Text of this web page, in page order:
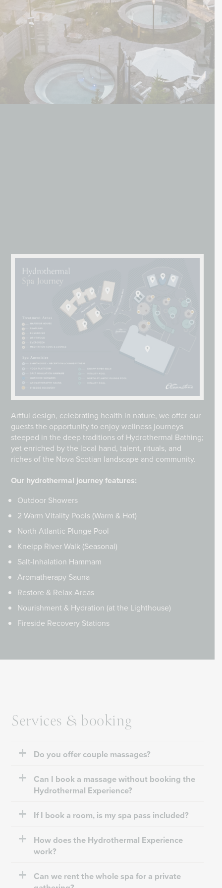
Artful design, celebrating health in nature, we offer our
guests the opportunity to enjoy wellness journeys
steeped in the deep traditions of Hydrothermal Bathing;
yet enriched by the local hand, talent, rituals, and
riches of the Nova Scotian landscape and community.
Our hydrothermal journey features:
Outdoor Showers
2 Warm Vitality Pools (Warm & Hot)
North Atlantic Plunge Pool
Kneipp River Walk (Seasonal)
Salt-Inhalation Hammam
Aromatherapy Sauna
Restore & Relax Areas
Nourishment & Hydration (at the Lighthouse)
Fireside Recovery Stations
Services & booking
Do you offer couple massages?
Can I book a massage without booking the
Hydrothermal Experience?
If I book a room, is my spa pass included?
How does the Hydrothermal Experience
work?
Can we rent the whole spa for a private